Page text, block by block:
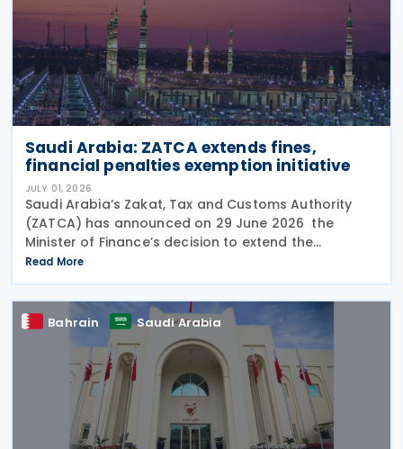
Saudi Arabia: ZATCA extends fines,
financial penalties exemption initiative
JULY 01, 2026
Saudi Arabia’s Zakat, Tax and Customs Authority
(ZATCA) has announced on 29 June 2026 the
Minister of Finance’s decision to extend the
"Cancellation of Fines and Exemption of Financial
Penalties Initiative" for taxpayers subject to all tax
Read More
Bahrain Saudi Arabia